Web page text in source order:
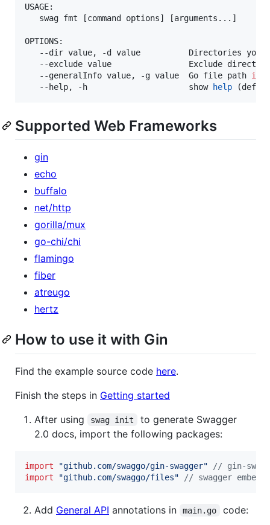
USAGE:
   swag fmt [command options] [arguments...]
OPTIONS:
--dir value, -d value          Directories
--exclude value                Exclude
   --generalInfo value, -g value  Go file path
in
   --help, -h                     show
help
Supported Web Frameworks
gin
echo
buffalo
net/http
gorilla/mux
go-chi/chi
flamingo
fiber
atreugo
hertz
How to use it with Gin
Find the example source code here.
Finish the steps in Getting started
After using
swag init
to generate Swagger
2.0 docs, import the following packages:
import "github.com/swaggo/gin-swagger"
// gin-
import
"github.com/swaggo/files" // swagger
Add General API annotations in main.go code: